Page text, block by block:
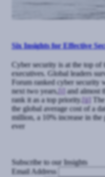
Six Insights for Effective
Cyber security is at the top of
executives. Global leaders
Forum ranked cyber security
next two years,[i]
and almost
rank it as a top priority. [ii]
the global average cost of a
million, a 10% increase in the
ever
Subscribe to our Insights
Email Address